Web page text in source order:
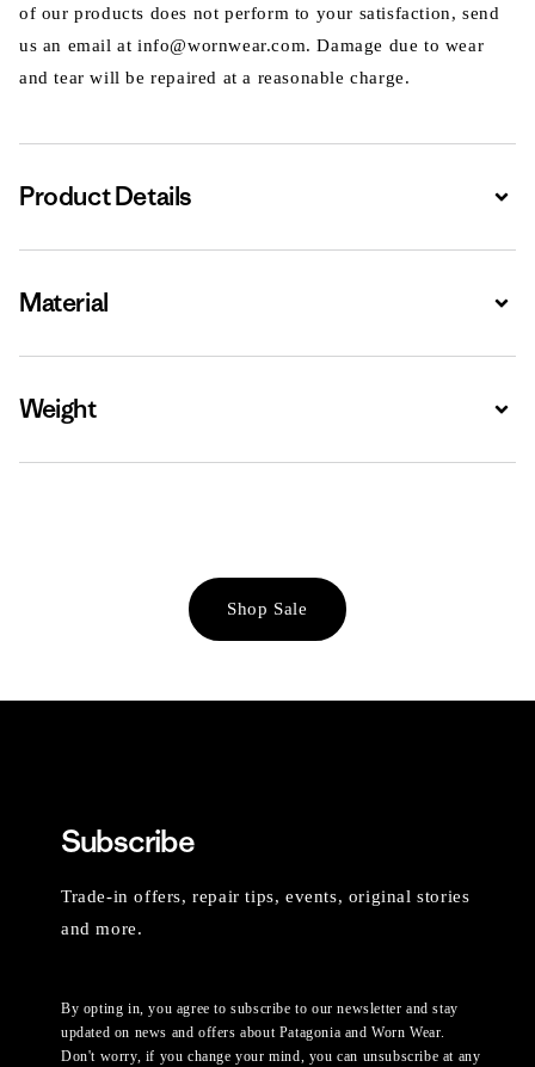
of our products does not perform to your satisfaction, send
us an email at info@wornwear.com. Damage due to wear
and tear will be repaired at a reasonable charge.
Product Details
Material
Weight
Shop Sale
Subscribe
Trade-in offers, repair tips, events, original stories
and more.
By opting in, you agree to subscribe to our newsletter and stay
updated on news and offers about Patagonia and Worn Wear.
Don't worry, if you change your mind, you can unsubscribe at any